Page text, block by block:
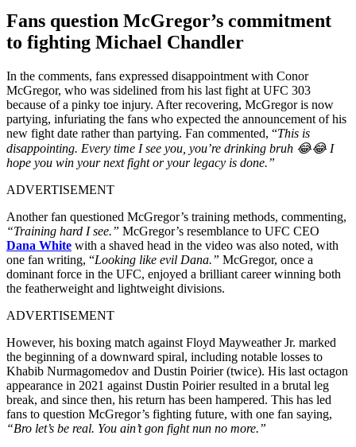
Fans question McGregor’s commitment
to fighting Michael Chandler
In the comments, fans expressed disappointment with Conor
McGregor, who was sidelined from his last fight at UFC 303
because of a pinky toe injury. After recovering, McGregor is now
partying, infuriating the fans who expected the announcement of his
new fight date rather than partying. Fan commented, “This is
disappointing. Every time I see you, you’re drinking bruh 😂😂 I
hope you win your next fight or your legacy is done.”
ADVERTISEMENT
Another fan questioned McGregor’s training methods, commenting,
“Training hard I see.” McGregor’s resemblance to UFC CEO
Dana White with a shaved head in the video was also noted, with
one fan writing, “Looking like evil Dana.” McGregor, once a
dominant force in the UFC, enjoyed a brilliant career winning both
the featherweight and lightweight divisions.
ADVERTISEMENT
However, his boxing match against Floyd Mayweather Jr. marked
the beginning of a downward spiral, including notable losses to
Khabib Nurmagomedov and Dustin Poirier (twice). His last octagon
appearance in 2021 against Dustin Poirier resulted in a brutal leg
break, and since then, his return has been hampered. This has led
fans to question McGregor’s fighting future, with one fan saying,
“Bro let’s be real. You ain’t gon fight nun no more.”